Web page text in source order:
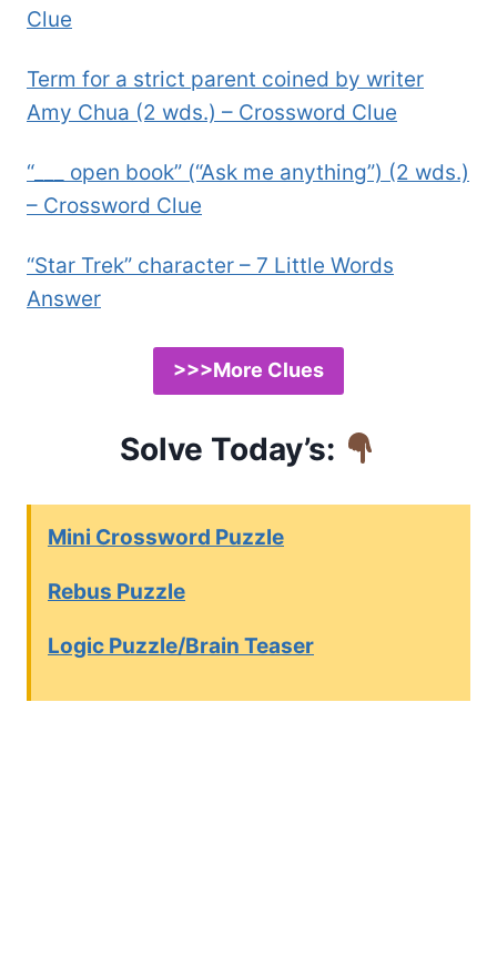
Clue
Term for a strict parent coined by writer
Amy Chua (2 wds.) – Crossword Clue
“___ open book” (“Ask me anything”) (2 wds.)
– Crossword Clue
“Star Trek” character – 7 Little Words
Answer
>>>More Clues
Solve Today’s:
Mini Crossword Puzzle
Rebus Puzzle
Logic Puzzle/Brain Teaser